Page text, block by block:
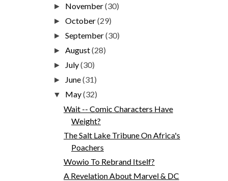
► November(30)
►October(29)
►September(30)
►August(28)
► July(30)
► June(31)
▼ May(32)
Wait -- Comic Characters Have
Weight?
The Salt Lake Tribune On Africa's
Poachers
Wowio To Rebrand Itself?
A Revelation About Marvel & DC